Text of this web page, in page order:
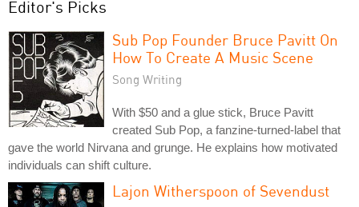
Editor's Picks
Sub Pop Founder Bruce Pavitt On
How To Create A Music Scene
Song Writing
With $50 and a glue stick, Bruce Pavitt
created Sub Pop, a fanzine-turned-label that
gave the world Nirvana and grunge. He explains how motivated
individuals can shift culture.
Lajon Witherspoon of Sevendust